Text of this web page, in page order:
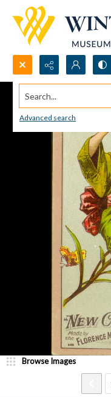
Search...
Advanced search
Browse Images